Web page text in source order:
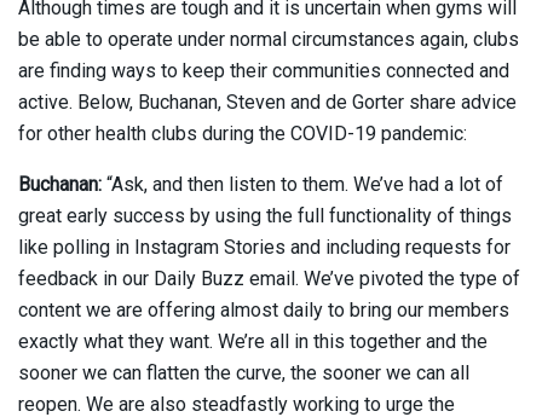
Although times are tough and it is uncertain when gyms will
be able to operate under normal circumstances again, clubs
are finding ways to keep their communities connected and
active. Below, Buchanan, Steven and de Gorter share advice
for other health clubs during the COVID-19 pandemic:
Buchanan: “Ask, and then listen to them. We’ve had a lot of
great early success by using the full functionality of things
like polling in Instagram Stories and including requests for
feedback in our Daily Buzz email. We’ve pivoted the type of
content we are offering almost daily to bring our members
exactly what they want. We’re all in this together and the
sooner we can flatten the curve, the sooner we can all
reopen. We are also steadfastly working to urge the